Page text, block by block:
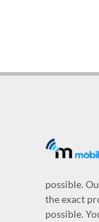
possible.
the exact
possible.